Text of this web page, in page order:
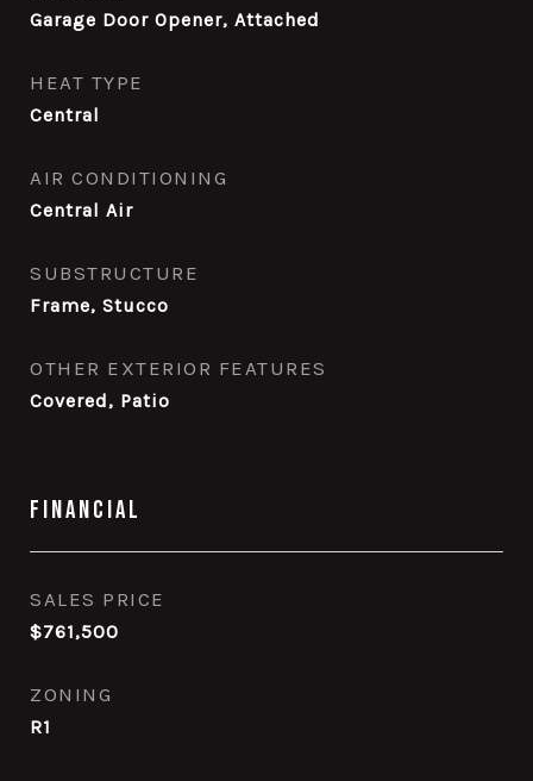
Garage Door Opener, Attached
HEAT TYPE
Central
AIR CONDITIONING
Central Air
SUBSTRUCTURE
Frame, Stucco
OTHER EXTERIOR FEATURES
Covered, Patio
Financial
SALES PRICE
$761,500
ZONING
R1